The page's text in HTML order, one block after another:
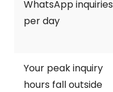
WhatsApp inquiries
per day
Your peak inquiry
hours fall outside